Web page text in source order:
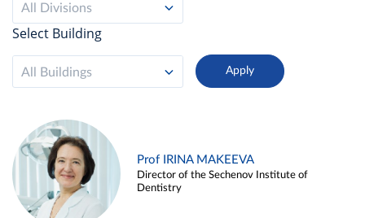
All Divisions
Select Building
All Buildings
Prof IRINA MAKEEVA
Director of the Sechenov Institute of
Dentistry